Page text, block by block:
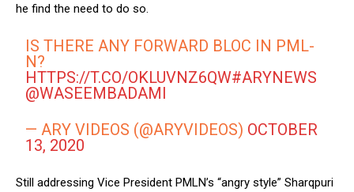
he find the need to do so.
IS THERE ANY FORWARD BLOC IN PML-
N?
HTTPS://T.CO/OKLUVNZ6QW#ARYNEWS
@WASEEMBADAMI
— ARY VIDEOS (@ARYVIDEOS) OCTOBER
13, 2020
Still addressing Vice President PMLN’s “angry style” Sharqpuri